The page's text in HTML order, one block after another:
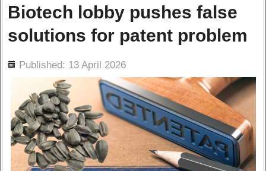
Biotech lobby pushes false
solutions for patent problem
Published: 13 April 2026